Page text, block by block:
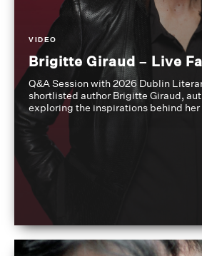
VIDEO
Brigitte Giraud – Live
Q&A Session with 2026 Dublin
shortlisted author Brigitte Giraud,
exploring the inspirations behind her